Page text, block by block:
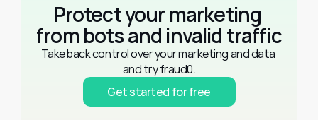
Protect your marketing
from bots and invalid traffic
Take back control over your marketing and data
and try fraud0.
Get started for free